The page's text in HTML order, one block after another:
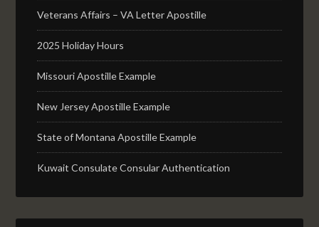
Veterans Affairs – VA Letter Apostille
2025 Holiday Hours
Missouri Apostille Example
New Jersey Apostille Example
State of Montana Apostille Example
Kuwait Consulate Consular Authentication